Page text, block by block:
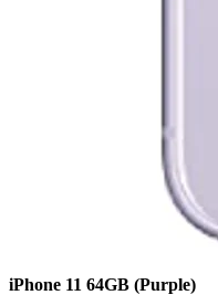
iPhone 11 64GB (Purple)